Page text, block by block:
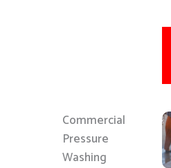
Commercial
Pressure
Washing